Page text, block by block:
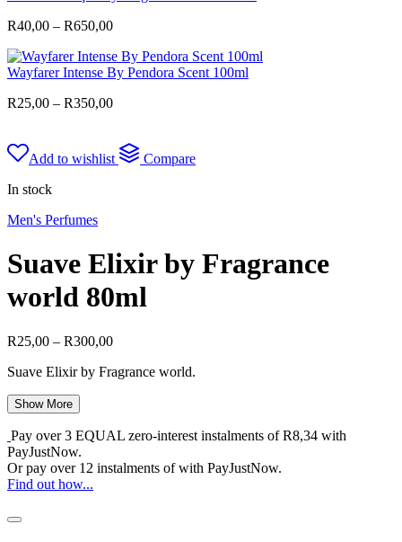
R40,00 – R650,00Price
R40,00
through
Wayfarer Intense By Pendora Scent 100ml
R25,00 – R350,00Price
through
R350,00
Add to wishlist
Compare
In stock
Men's Perfumes
Suave Elixir by Fragrance
world 80ml
R25,00 – R300,00Price
R25,00
Suave Elixir by Fragrance world.
Show More
Pay over3 EQUAL zero-interest instalments of R8,34 with
PayJustNow.
Or pay over 12 instalments of with PayJustNow.
Find out how...